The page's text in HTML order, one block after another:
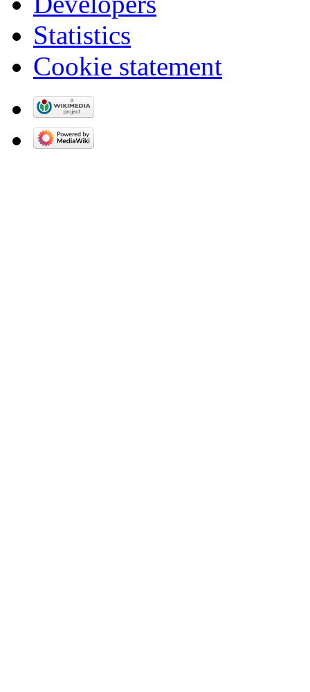
Statistics
Cookie statement